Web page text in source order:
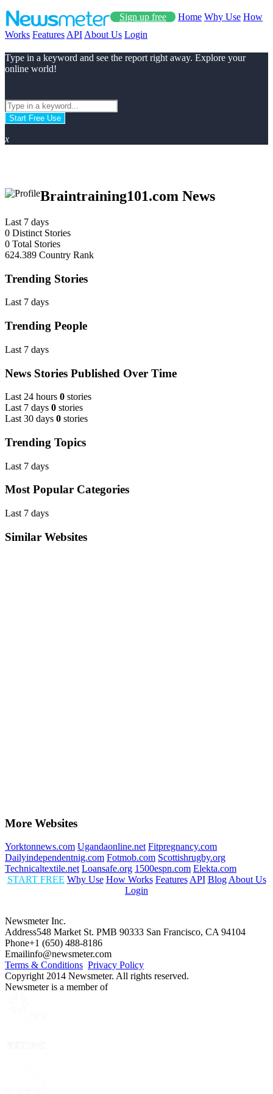
Sign up free Home Why Use How
Works Features API About Us Login
Type in a keyword and see the report right away. Explore your
online world!
Start Free Use
x
Braintraining101.com News
Last 7 days
0 Distinct Stories
0 Total Stories
624.389 Country Rank
Trending Stories
Last 7 days
Trending People
Last 7 days
News Stories Published Over Time
Last 24 hours 0 stories
Last 7 days 0 stories
Last 30 days 0 stories
Trending Topics
Last 7 days
Most Popular Categories
Last 7 days
Similar Websites
More Websites
Yorktonnews.com Ugandaonline.net Fitpregnancy.com
Dailyindependentnig.com Fotmob.com Scottishrugby.org
Technicaltextile.net Loansafe.org 1500espn.com Elekta.com
START FREE Why Use How Works Features API Blog About Us
Login
Newsmeter Inc.
Address548 Market St. PMB 90333 San Francisco, CA 94104
Phone+1 (650) 488-8186
Emailinfo@newsmeter.com
Terms & Conditions Privacy Policy
Copyright 2014 Newsmeter. All rights reserved.
Newsmeter is a member of